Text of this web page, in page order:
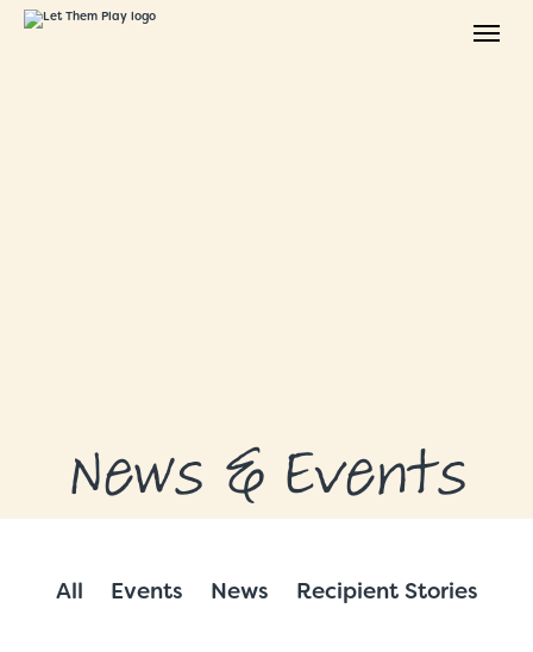
News & Events
All Events News Recipient Stories